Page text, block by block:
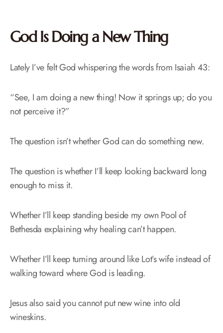
God Is Doing a New Thing
Lately I’ve felt God whispering the words from Isaiah 43:
“See, I am doing a new thing! Now it springs up; do you
not perceive it?”
The question isn’t whether God can do something new.
The question is whether I’ll keep looking backward long
enough to miss it.
Whether I’ll keep standing beside my own Pool of
Bethesda explaining why healing can’t happen.
Whether I’ll keep turning around like Lot’s wife instead of
walking toward where God is leading.
Jesus also said you cannot put new wine into old
wineskins.